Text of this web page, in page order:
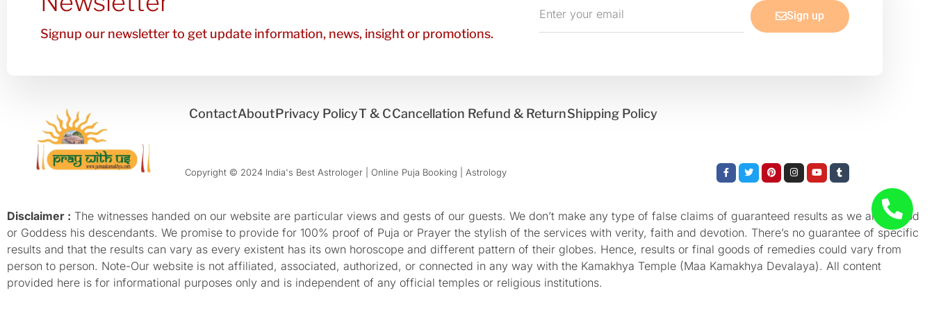
Signup our newsletter to get update information, news, insight or promotions.
your
email
Sign up
ContactAboutPrivacy PolicyT & CCancellation Refund & ReturnShipping Policy
Copyright © 2024 India's Best Astrologer | Online Puja Booking | Astrology​
Facebook-
f
TwitterPinterestInstagram
YoutubeTumblr
Disclaimer : The witnesses handed on our website are particular views and gests of our guests. We don’t make any type of false claims of guaranteed results as we aren’t God
or Goddess his descendants. We promise to provide for 100% proof of Puja or Prayer the stylish of the services with verity, faith and devotion. There’s no guarantee of specific
results and that the results can vary as every existent has its own horoscope and different pattern of their globes. Hence, results or final goods of remedies could vary from
person to person. Note-Our website is not affiliated, associated, authorized, or connected in any way with the Kamakhya Temple (Maa Kamakhya Devalaya). All content
provided here is for informational purposes only and is independent of any official temples or religious institutions.